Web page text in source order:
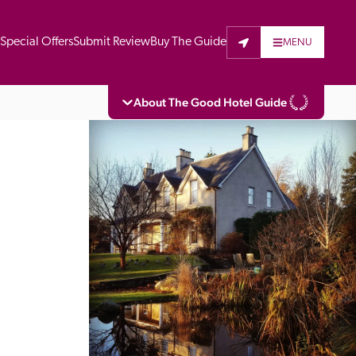
Special OffersSubmit ReviewBuy The Guide MENU
About The Good Hotel Guide
independent guide to hotels in Great
parts of Continental Europe. The Guide
written for the reader seeking impartial
to stay. Hotels cannot buy their way into
do not accept free hospitality on
All hotels in the Guide receive a free basic